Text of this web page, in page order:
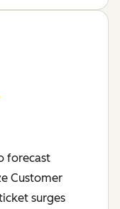
forecast
Customer
surges